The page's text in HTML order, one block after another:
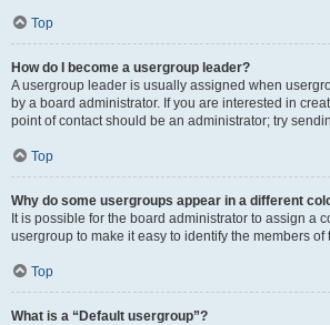
Top
How do I become a usergroup leader?
A usergroup leader is usually assigned when
by a board administrator. If you are interested in
point of contact should be an administrator; try
Top
Why do some usergroups appear in a different
It is possible for the board administrator to assign a
usergroup to make it easy to identify the members of
Top
What is a “Default usergroup”?